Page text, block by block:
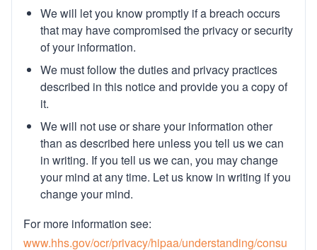
We will let you know promptly if a breach occurs
that may have compromised the privacy or security
of your information.
We must follow the duties and privacy practices
described in this notice and provide you a copy of
it.
We will not use or share your information other
than as described here unless you tell us we can
in writing. If you tell us we can, you may change
your mind at any time. Let us know in writing if you
change your mind.
For more information see:
www.hhs.gov/ocr/privacy/hipaa/understanding/consu